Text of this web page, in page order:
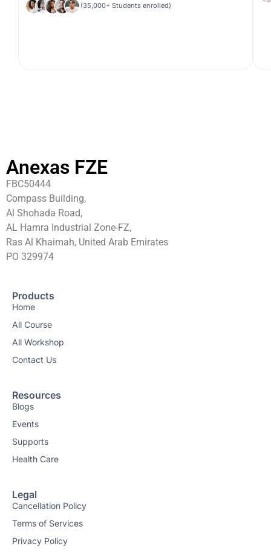
(35,000+ Students enrolled)
Anexas FZE
FBC50444
Compass Building,
Al Shohada Road,
AL Hamra Industrial Zone-FZ,
Ras Al Khaimah, United Arab Emirates
PO 329974
Products
Home
All Course
All Workshop
Contact Us
Resources
Blogs
Events
Supports
Health Care
Legal
Cancellation Policy
Terms of Services
Privacy Policy